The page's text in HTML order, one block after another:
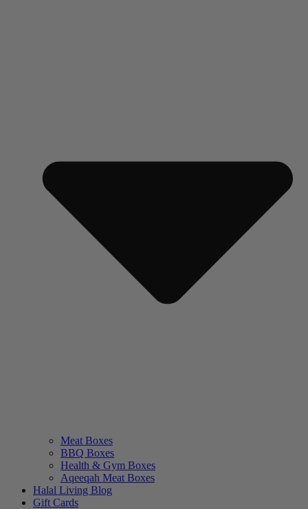
Meat Boxes
BBQ Boxes
Health & Gym Boxes
Aqeeqah Meat Boxes
Halal Living Blog
Gift Cards